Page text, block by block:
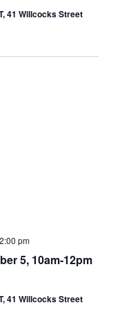
41 Willcocks Street
5, 10am-12pm
pm
41 Willcocks Street